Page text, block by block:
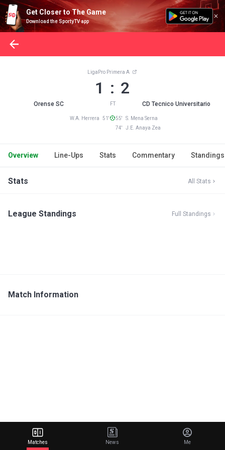
Get Closer to The Game
Download the SportyTV app
Orense SC
LigaPro Primera A
1 : 2
FT CD Tecnico Universitario
W.A. Herrera 51'
55' S. Mena Serna
74' J.E. Anaya Zea
Overview Line-Ups Stats Commentary Standings
Stats All Stats
League Standings Full Standings
Match Information
Matches News Me